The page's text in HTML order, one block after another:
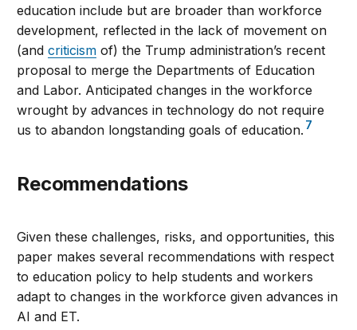
education include but are broader than workforce
development, reflected in the lack of movement on
(andcriticism of) the Trump administration’s recent
proposal to merge the Departments of Education
and Labor. Anticipated changes in the workforce
wrought by advances in technology do not require
us to abandon longstanding goals of education. 7
Recommendations
Given these challenges, risks, and opportunities, this
paper makes several recommendations with respect
to education policy to help students and workers
adapt to changes in the workforce given advances in
AI and ET.